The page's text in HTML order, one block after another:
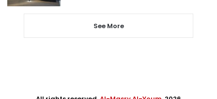
See More